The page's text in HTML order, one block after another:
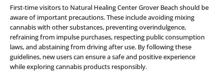
First-time visitors to Natural Healing Center Grover Beach should be
aware of important precautions. These include avoiding mixing
cannabis with other substances, preventing overindulgence,
refraining from impulse purchases, respecting public consumption
laws, and abstaining from driving after use. By following these
guidelines, new users can ensure a safe and positive experience
while exploring cannabis products responsibly.